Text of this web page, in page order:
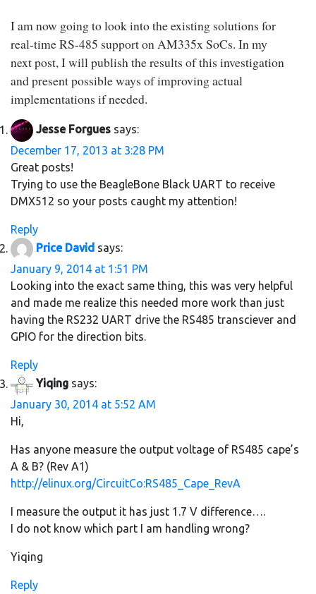
I am now going to look into the existing solutions for
real-time RS-485 support on AM335x SoCs. In my
next post, I will publish the results of this investigation
and present possible ways of improving actual
implementations if needed.
Jesse Forgues says:
December 17, 2013 at 3:28 PM
Great posts!
Trying to use the BeagleBone Black UART to receive
DMX512 so your posts caught my attention!
Reply
Price David says:
January 9, 2014 at 1:51 PM
Looking into the exact same thing, this was very helpful
and made me realize this needed more work than just
having the RS232 UART drive the RS485 transciever and
GPIO for the direction bits.
Reply
Yiqing says:
January 30, 2014 at 5:52 AM
Hi,
Has anyone measure the output voltage of RS485 cape’s
A & B? (Rev A1)
http://elinux.org/CircuitCo:RS485_Cape_RevA
I measure the output it has just 1.7 V difference….
I do not know which part I am handling wrong?
Yiqing
Reply